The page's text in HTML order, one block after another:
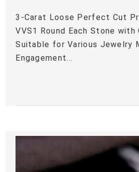
3-Carat Loose Perfect Cut
VVS1 Round Each Stone
Suitable for Various Jewelry
Engagement...